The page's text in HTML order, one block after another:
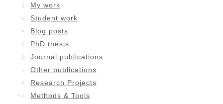
My work
Student work
Blog posts
PhD thesis
Journal publications
Other publications
Research Projects
Methods & Tools